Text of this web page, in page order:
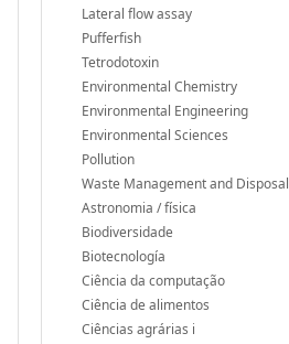
Lateral flow assay
Pufferfish
Tetrodotoxin
Environmental Chemistry
Environmental Engineering
Environmental Sciences
Pollution
Waste Management and Disposal
Astronomia / física
Biodiversidade
Biotecnología
Ciência da computação
Ciência de alimentos
Ciências agrárias i